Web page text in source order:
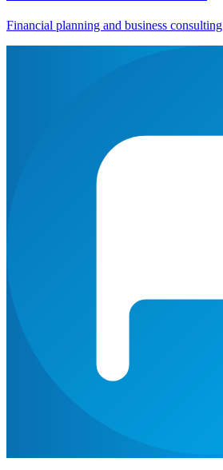
Financial planning and business consulting